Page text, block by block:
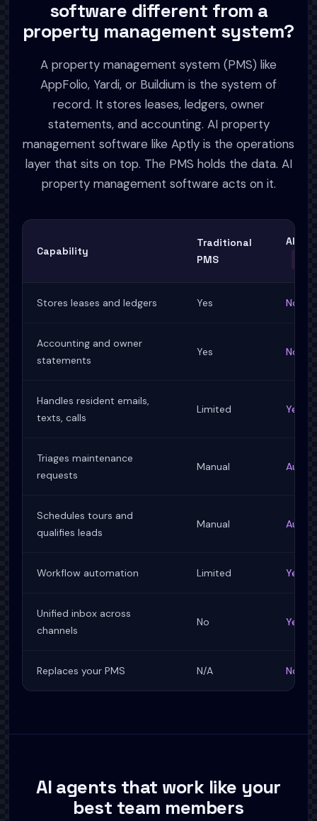
software different from a
property management system?
A property management system (PMS) like
AppFolio, Yardi, or Buildium is the system of
record. It stores leases, ledgers, owner
statements, and accounting. AI property
management software like Aptly is the operations
layer that sits on top. The PMS holds the data. AI
property management software acts on it.
Capability
Traditional
PMS
AI
Stores leases and ledgers Yes No,
Accounting and owner
statements
Yes No
Handles resident emails,
texts, calls
Limited Yes,
Triages maintenance
requests
Manual
Schedules tours and
qualifies leads
Manual
Workflow automation Limited Yes,
Unified inbox across
channels
No Yes
Replaces your PMS N/A No,
AI agents that work like your
best team members